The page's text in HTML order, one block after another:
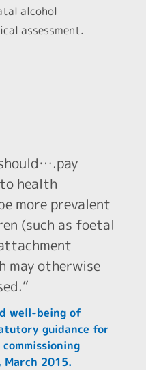
alcohol
assessment.
health
more prevalent
(such as foetal
may otherwise
well-being of
guidance for
March 2015.